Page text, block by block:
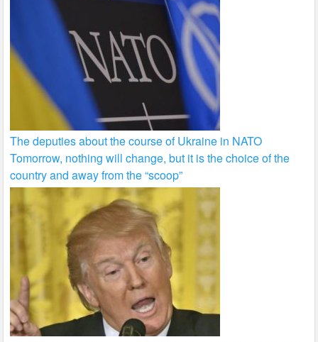
The deputies about the course of Ukraine in NATO
Tomorrow, nothing will change, but it is the choice of the
country and away from the “scoop”